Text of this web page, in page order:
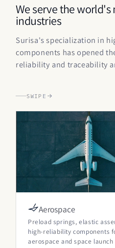
We serve the world's
industries
Surisa's specialization in
components has opened
reliability and traceability
SWIPE
Aerospace
Preload springs, elastic
high-reliability components
aerospace and space launch